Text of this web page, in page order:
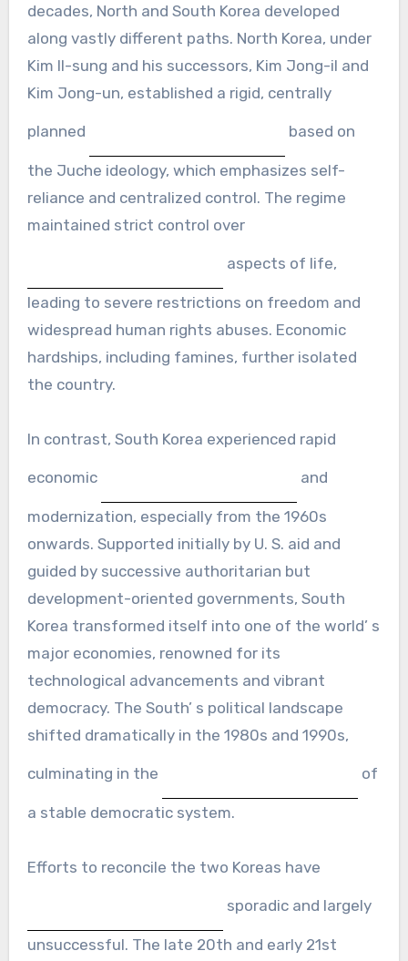
decades, North and South Korea developed
along vastly different paths. North Korea, under
Kim Il-sung and his successors, Kim Jong-il and
Kim Jong-un, established a rigid, centrally
planned based on
the Juche ideology, which emphasizes self-
reliance and centralized control. The regime
maintained strict control over
aspects of life,
leading to severe restrictions on freedom and
widespread human rights abuses. Economic
hardships, including famines, further isolated
the country.
In contrast, South Korea experienced rapid
economic and
modernization, especially from the 1960s
onwards. Supported initially by U. S. aid and
guided by successive authoritarian but
development-oriented governments, South
Korea transformed itself into one of the world’ s
major economies, renowned for its
technological advancements and vibrant
democracy. The South’ s political landscape
shifted dramatically in the 1980s and 1990s,
culminating in the of
a stable democratic system.
Efforts to reconcile the two Koreas have
sporadic and largely
unsuccessful. The late 20th and early 21st